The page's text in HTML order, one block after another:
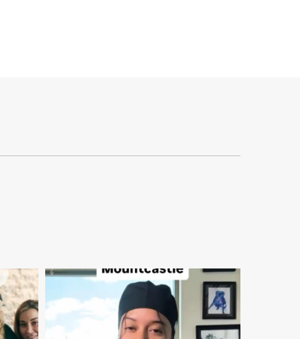
mountcastlemedicalspa
Aug 2